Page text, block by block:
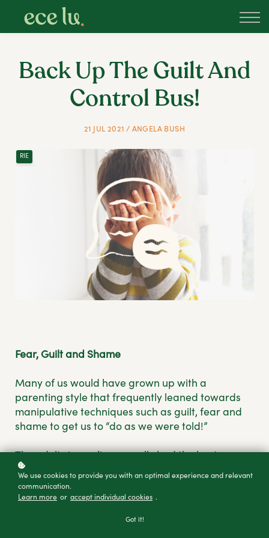
PLD Marketplace
Blog
Sign in
New Zealand
Back Up The Guilt And
Control Bus!
21 JUL 2021 / ANGELA BUSH
RIE
Fear, Guilt and Shame
Many of us would have grown up with a
parenting style that frequently leaned towards
manipulative techniques such as guilt, fear and
shame to get us to “do as we were told!”
intentions for us, wanting to raise obedient,
grateful, responsible children who knew their
place.
We use cookies to provide you with an optimal experience and relevant
communication.
Learn more or accept individual cookies .
Got it!